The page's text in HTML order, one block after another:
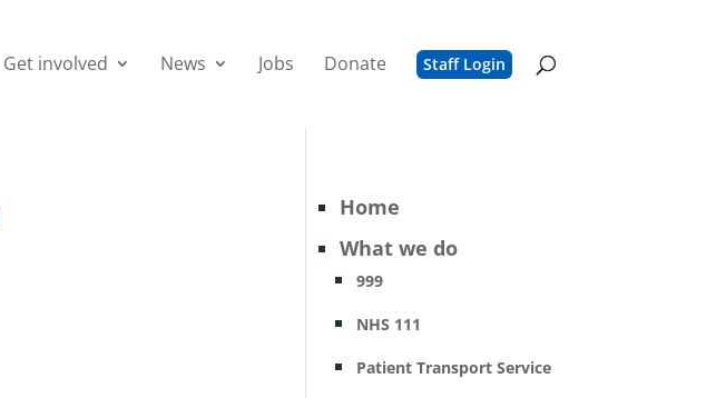
Get involved News Jobs Donate Staff Login
Home
What we do
999
NHS 111
Patient Transport Service